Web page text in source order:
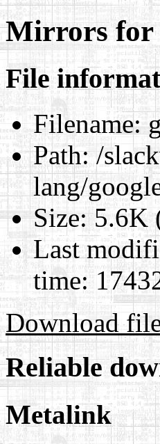
Mirrors for
File
Filename:
Path:/
lang/
Size:5.6K
Last
time:
Download
Reliable
Metalink